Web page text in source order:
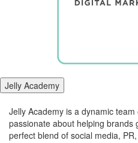
Jelly Academy
Jelly Academy is a dynamic
passionate about helping
perfect blend of social media,